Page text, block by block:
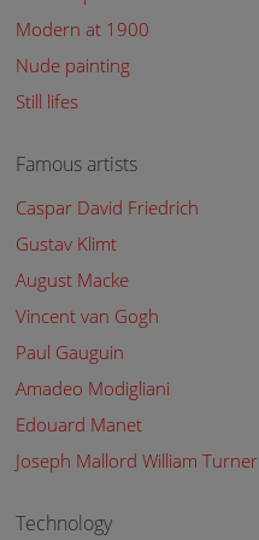
Modern at 1900
Nude painting
Still lifes
Famous artists
Caspar David Friedrich
Gustav Klimt
August Macke
Vincent van Gogh
Paul Gauguin
Amadeo Modigliani
Edouard Manet
Joseph Mallord William Turner
Technology